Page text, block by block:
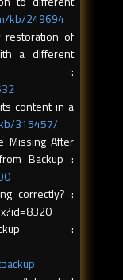
kb/249694
restoration of
a different
:
content in a
315457/
Missing After
Backup :
correctly? :
: